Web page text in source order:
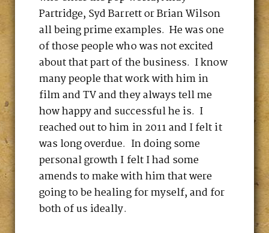
Partridge, Syd Barrett or Brian Wilson
all being prime examples. He was one
of those people who was not excited
about that part of the business. I know
many people that work with him in
film and TV and they always tell me
how happy and successful he is. I
reached out to him in 2011 and I felt it
was long overdue. In doing some
personal growth I felt I had some
amends to make with him that were
going to be healing for myself, and for
both of us ideally.